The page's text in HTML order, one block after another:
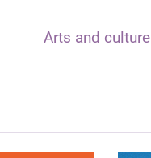
Arts and culture